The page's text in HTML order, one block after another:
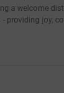
a welcome
providing joy,